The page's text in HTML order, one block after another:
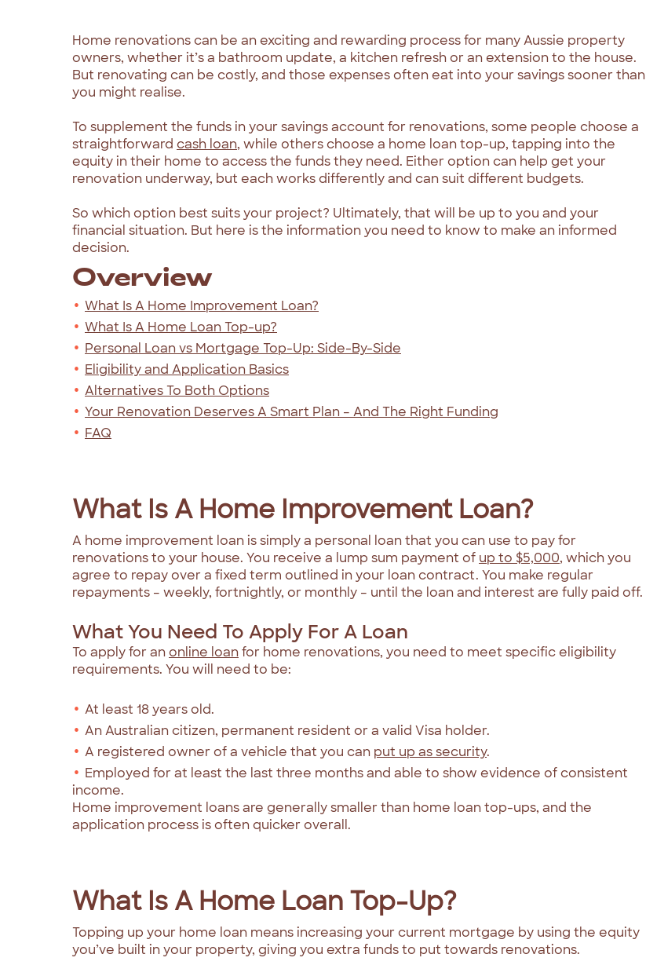
Home renovations can be an exciting and rewarding process for many Aussie property
owners, whether it’s a bathroom update, a kitchen refresh or an extension to the house.
But renovating can be costly, and those expenses often eat into your savings sooner than
you might realise.
To supplement the funds in your savings account for renovations, some people choose a
straightforward cash loan, while others choose a home loan top-up, tapping into the
equity in their home to access the funds they need. Either option can help get your
renovation underway, but each works differently and can suit different budgets.
So which option best suits your project? Ultimately, that will be up to you and your
financial situation. But here is the information you need to know to make an informed
decision.
Overview
What Is A Home Improvement Loan?
What Is A Home Loan Top-up?
Personal Loan vs Mortgage Top-Up: Side-By-Side
Eligibility and Application Basics
Alternatives To Both Options
Your Renovation Deserves A Smart Plan – And The Right Funding
FAQ
What Is A Home Improvement Loan?
A home improvement loan is simply a personal loan that you can use to pay for
renovations to your house. You receive a lump sum payment of up to $5,000, which you
agree to repay over a fixed term outlined in your loan contract. You make regular
repayments – weekly, fortnightly, or monthly – until the loan and interest are fully paid off.
What You Need To Apply For A Loan
To apply for anonline loanfor home renovations, you need to meet specific eligibility
requirements. You will need to be:
At least 18 years old.
An Australian citizen, permanent resident or a valid Visa holder.
A registered owner of a vehicle that you can put up as security.
Employed for at least the last three months and able to show evidence of consistent
income.
Home improvement loans are generally smaller than home loan top-ups, and the
application process is often quicker overall.
What Is A Home Loan Top-Up?
Topping up your home loan means increasing your current mortgage by using the equity
you’ve built in your property, giving you extra funds to put towards renovations.